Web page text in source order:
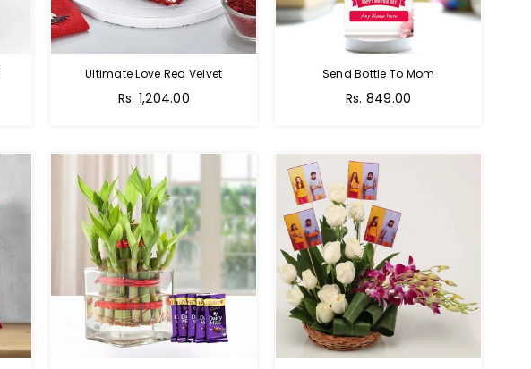
Ultimate Love Red Velvet
Rs. 1,204.00
Send Bottle To Mom
Regular
Rs. 849.00